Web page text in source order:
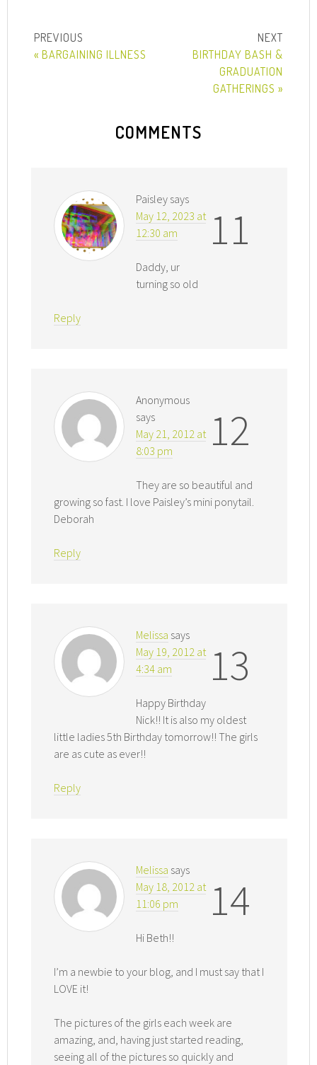
« BARGAINING ILLNESS
BIRTHDAY BASH &
GRADUATION
GATHERINGS »
COMMENTS
11
Paisley says
May 12, 2023 at
12:30 am
Daddy, ur
turning so old
Reply
12
Anonymous
says
May 21, 2012 at
8:03 pm
They are so beautiful and
growing so fast. I love Paisley’s mini ponytail.
Deborah
Reply
13
Melissa says
May 19, 2012 at
4:34 am
Happy Birthday
Nick!! It is also my oldest
little ladies 5th Birthday tomorrow!! The girls
are as cute as ever!!
Reply
14
Melissa says
May 18, 2012 at
11:06 pm
Hi Beth!!
I’m a newbie to your blog, and I must say that I
LOVE it!
The pictures of the girls each week are
amazing, and, having just started reading,
seeing all of the pictures so quickly and